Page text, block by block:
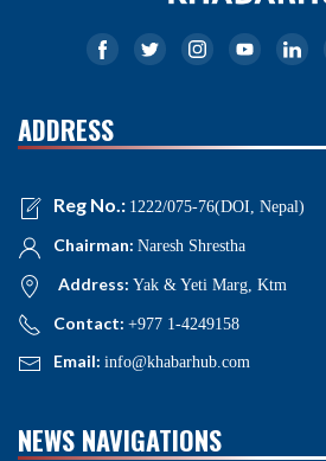
ADDRESS
Reg No.: 1222/075-76(DOI, Nepal)
Chairman: Naresh Shrestha
Address: Yak & Yeti Marg, Ktm
Contact: +977 1-4249158
Email: info@khabarhub.com
NEWS NAVIGATIONS